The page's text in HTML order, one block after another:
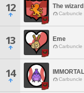
12 The
Carbuncle
13 Eme
Carbuncle
14 Carbuncle